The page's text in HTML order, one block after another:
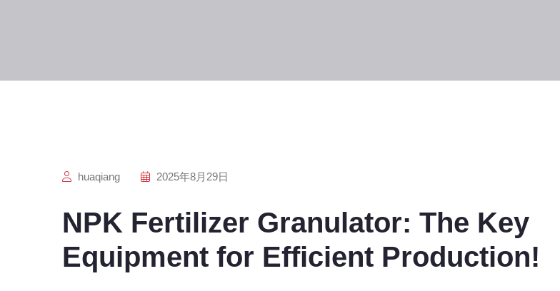
huaqiang 2025年8月29日
NPK Fertilizer Granulator: The Key
Equipment for Efficient Production!